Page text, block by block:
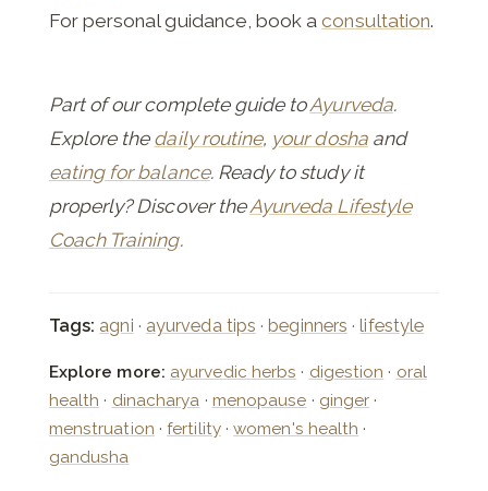
For personal guidance, book aconsultation.
Part of our complete guide toAyurveda.
Explore the daily routine, your doshaand
eating for balance. Ready to study it
properly? Discover theAyurveda Lifestyle
Coach Training.
Tags: agni · ayurveda tips ·beginners ·lifestyle
Explore more: ayurvedic herbs · digestion · oral
health · dinacharya · menopause · ginger ·
menstruation ·fertility·women's health ·
gandusha